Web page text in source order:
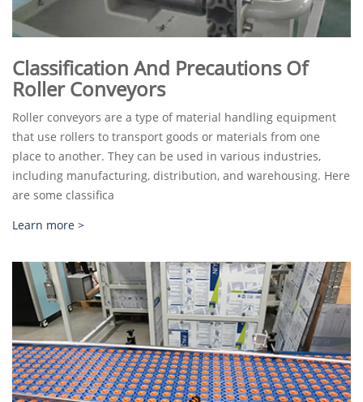
Classification And Precautions Of
Roller Conveyors
Roller conveyors are a type of material handling equipment
that use rollers to transport goods or materials from one
place to another. They can be used in various industries,
including manufacturing, distribution, and warehousing. Here
are some classifica
Learn more >